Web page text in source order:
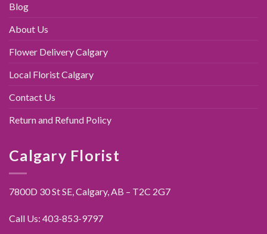
Blog
About Us
Flower Delivery Calgary
Local Florist Calgary
Contact Us
Return and Refund Policy
Calgary Florist
7800D 30 St SE, Calgary, AB – T2C 2G7
Call Us: 403-853-9797